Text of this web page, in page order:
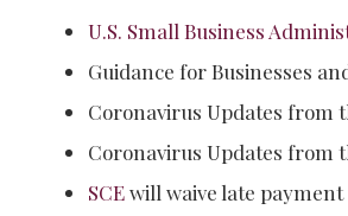
U.S. Small Business
Guidance for Businesses
Coronavirus Updates from
Coronavirus Updates from
SCEwill waive late